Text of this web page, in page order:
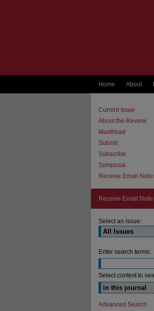
Home About
Current Issue
About the Review
Masthead
Submit
Subscribe
Symposia
Receive Email
Receive Email
Select an issue:
Enter search terms:
Select context to
Advanced Search